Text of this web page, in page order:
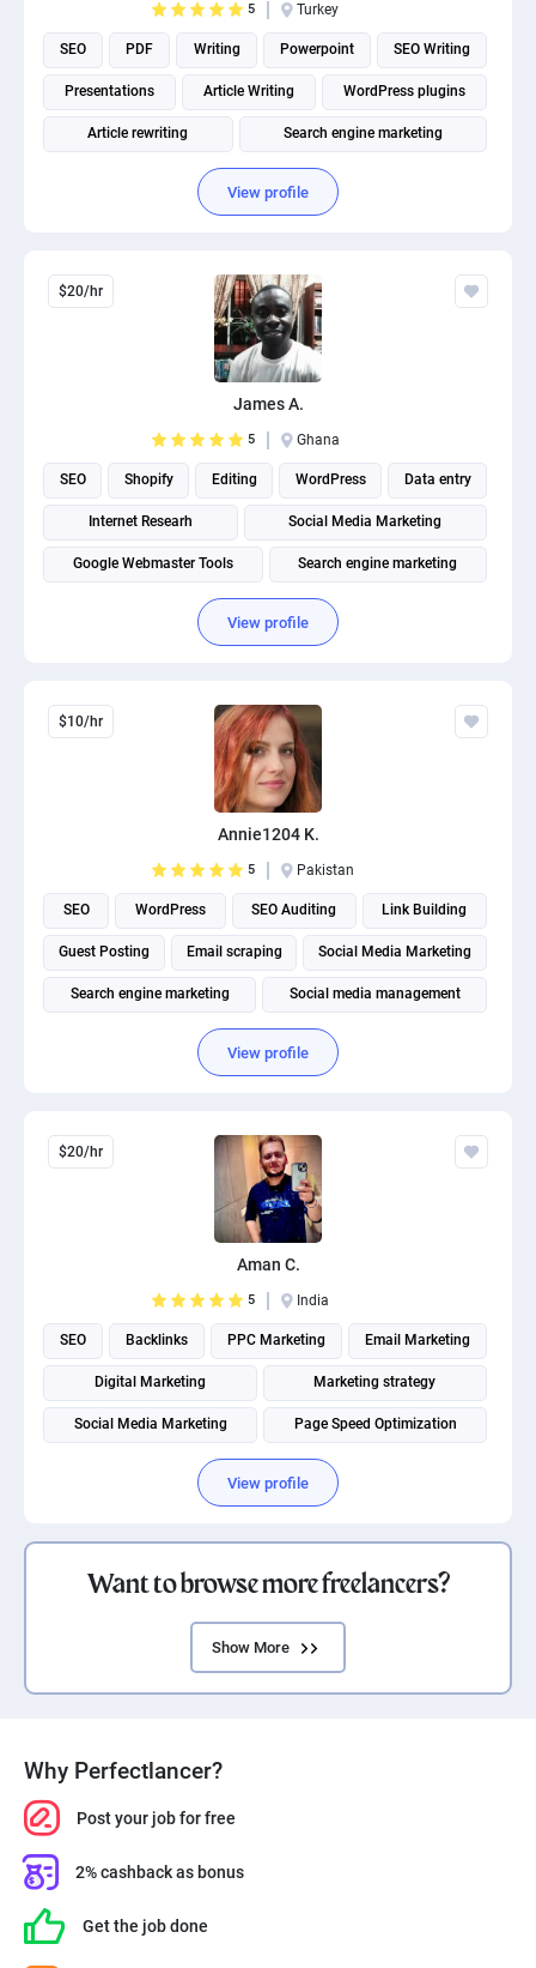
5 Turkey
SEO PDF Writing Powerpoint SEO Writing
Presentations Article Writing WordPress plugins
Article rewriting Search engine marketing
View profile
$20/hr
James A.
5 Ghana
SEO Shopify Editing WordPress Data entry
Internet Researh Social Media Marketing
Google Webmaster Tools Search engine marketing
View profile
$10/hr
Annie1204 K.
5 Pakistan
SEO WordPress SEO Auditing Link Building
Guest Posting Email scraping Social Media Marketing
Search engine marketing Social media management
View profile
$20/hr
Aman C.
5 India
SEO Backlinks PPC Marketing Email Marketing
Digital Marketing Marketing strategy
Social Media Marketing Page Speed Optimization
Social media management Search engine marketing
View profile
Want to browse more freelancers?
Show More
Why Perfectlancer?
Post your job for free
2% cashback as bonus
Get the job done